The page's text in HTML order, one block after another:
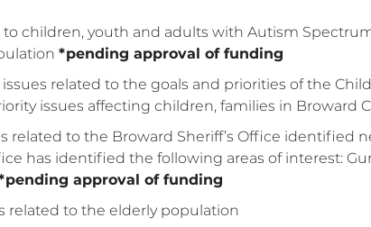
children, youth and adults with Autism
*pending approval of funding
related to the goals and priorities of the
issues affecting children, families in Broward
related to the Broward Sheriff’s Office identified
has identified the following areas of interest:
approval of funding
related to the elderly population